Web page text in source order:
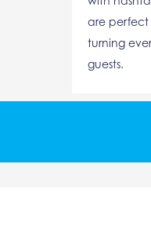
are perfect
turning
guests.